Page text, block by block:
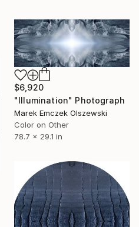
$6,920
"Illumination" Photograph
Marek Emczek Olszewski
Color on Other
78.7 x 29.1 in